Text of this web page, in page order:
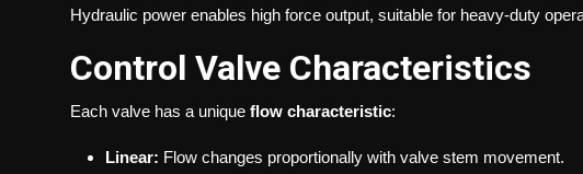
Hydraulic power enables high force output, suitable for heavy-duty
Control Valve Characteristics
Each valve has a unique flow characteristic:
Linear: Flow changes proportionally with valve stem movement.